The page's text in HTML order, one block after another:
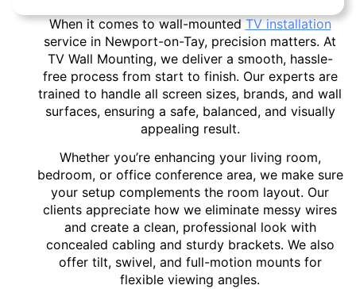
When it comes to wall-mountedTV installation
service in Newport-on-Tay, precision matters. At
TV Wall Mounting, we deliver a smooth, hassle-
free process from start to finish. Our experts are
trained to handle all screen sizes, brands, and wall
surfaces, ensuring a safe, balanced, and visually
appealing result.
Whether you’re enhancing your living room,
bedroom, or office conference area, we make sure
your setup complements the room layout. Our
clients appreciate how we eliminate messy wires
and create a clean, professional look with
concealed cabling and sturdy brackets. We also
offer tilt, swivel, and full-motion mounts for
flexible viewing angles.